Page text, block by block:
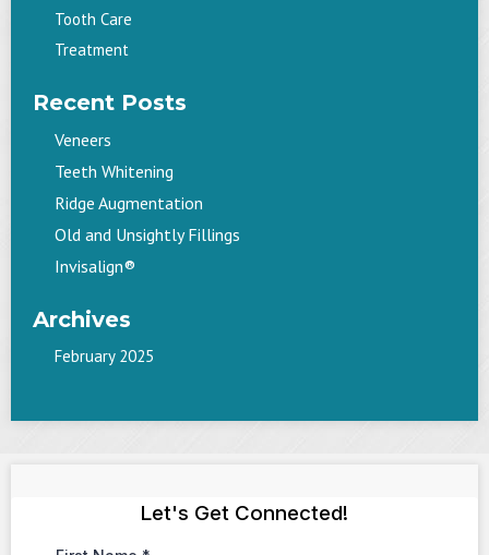
Tooth Care
Treatment
Recent Posts
Veneers
Teeth Whitening
Ridge Augmentation
Old and Unsightly Fillings
Invisalign®
Archives
February 2025